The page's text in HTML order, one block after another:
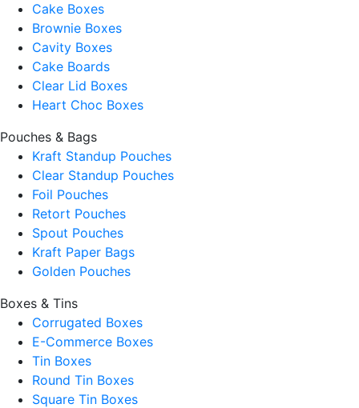
Cake Boxes
Brownie Boxes
Cavity Boxes
Cake Boards
Clear Lid Boxes
Heart Choc Boxes
Pouches & Bags
Kraft Standup Pouches
Clear Standup Pouches
Foil Pouches
Retort Pouches
Spout Pouches
Kraft Paper Bags
Golden Pouches
Boxes & Tins
Corrugated Boxes
E-Commerce Boxes
Tin Boxes
Round Tin Boxes
Square Tin Boxes